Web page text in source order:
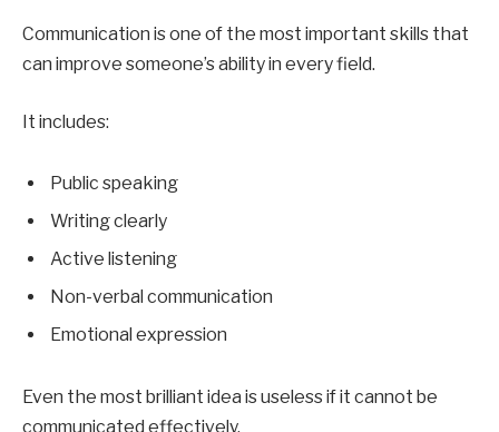
Communication is one of the most important skills that
can improve someone’s ability in every field.
It includes:
Public speaking
Writing clearly
Active listening
Non-verbal communication
Emotional expression
Even the most brilliant idea is useless if it cannot be
communicated effectively.